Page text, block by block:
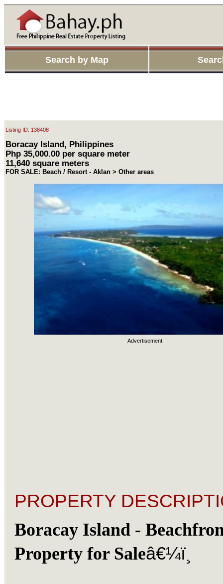
Search by Map
Listing ID: 138408
Boracay Island, Philippines
Php 35,000.00 per square meter
11,640 square meters
FOR SALE: Beach / Resort - Aklan > Other areas
Advertisement:
PROPERTY
Boracay Island -
Property for Saleâ€¼ï¸